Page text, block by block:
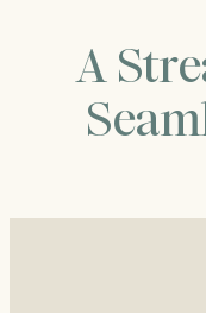
A